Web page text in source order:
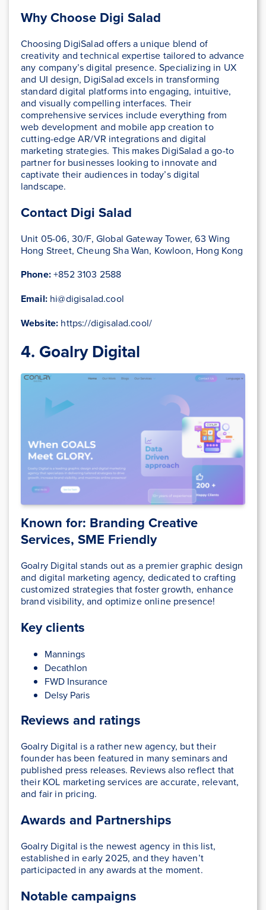
Why Choose Digi Salad
Choosing DigiSalad offers a unique blend of
creativity and technical expertise tailored to advance
any company’s digital presence. Specializing in UX
and UI design, DigiSalad excels in transforming
standard digital platforms into engaging, intuitive,
and visually compelling interfaces. Their
comprehensive services include everything from
web development and mobile app creation to
cutting-edge AR/VR integrations and digital
marketing strategies. This makes DigiSalad a go-to
partner for businesses looking to innovate and
captivate their audiences in today’s digital
landscape.
Contact Digi Salad
Unit 05-06, 30/F, Global Gateway Tower, 63 Wing
Hong Street, Cheung Sha Wan, Kowloon, Hong Kong
Phone:+852 3103 2588
Email: hi@digisalad.cool
Website: https://digisalad.cool/
4. Goalry Digital
Known for: Branding Creative
Services, SME Friendly
Goalry Digital stands out as a premier graphic design
and digital marketing agency, dedicated to crafting
customized strategies that foster growth, enhance
brand visibility, and optimize online presence!
Key clients
Mannings
Decathlon
FWD Insurance
Delsy Paris
Reviews and ratings
Goalry Digital is a rather new agency, but their
founder has been featured in many seminars and
published press releases. Reviews also reflect that
their KOL marketing services are accurate, relevant,
and fair in pricing.
Awards and Partnerships
Goalry Digital is the newest agency in this list,
established in early 2025, and they haven’t
participacted in any awards at the moment.
Notable campaigns